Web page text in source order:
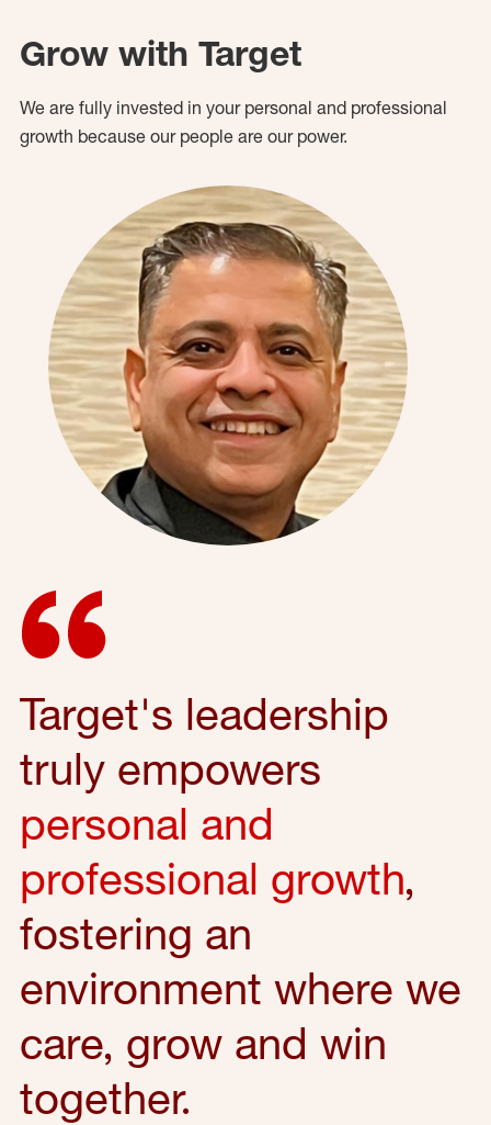
Grow with Target
We are fully invested in your personal and professional
growth because our people are our power.
Target's leadership
truly empowers
personal and
professional growth,
fostering an
environment where we
care, grow and win
together.